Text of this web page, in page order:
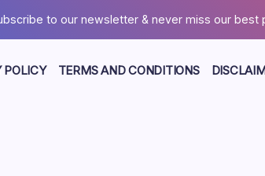
to our newsletter & never miss our best
POLICY TERMS AND CONDITIONS